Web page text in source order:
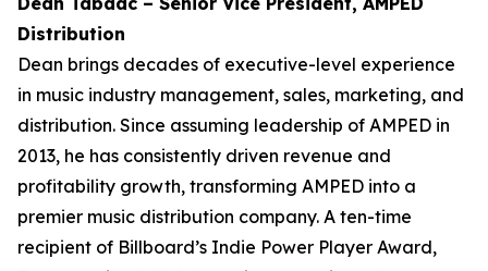
Distribution
Dean brings decades of executive-level experience
in music industry management, sales, marketing, and
distribution. Since assuming leadership of AMPED in
2013, he has consistently driven revenue and
profitability growth, transforming AMPED into a
premier music distribution company. A ten-time
recipient of Billboard’s Indie Power Player Award,